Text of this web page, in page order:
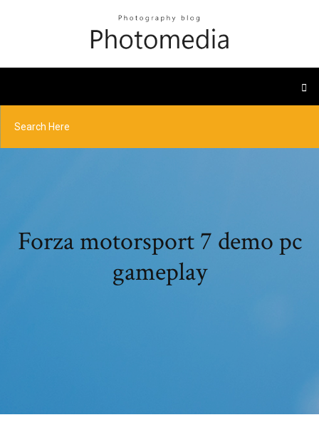
Forza motorsport 7 demo pc
gameplay